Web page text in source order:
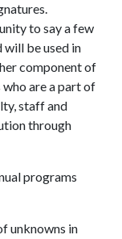
to say a few
be used in
component of
are a part of
staff and
through
programs
unknowns in